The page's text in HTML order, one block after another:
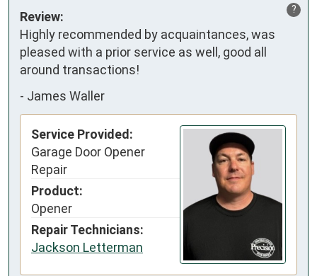
?
Review:
Highly recommended by acquaintances, was
pleased with a prior service as well, good all
around transactions!
- James Waller
Service Provided:
Garage Door Opener
Repair
Product:
Opener
Repair Technicians:
Jackson Letterman